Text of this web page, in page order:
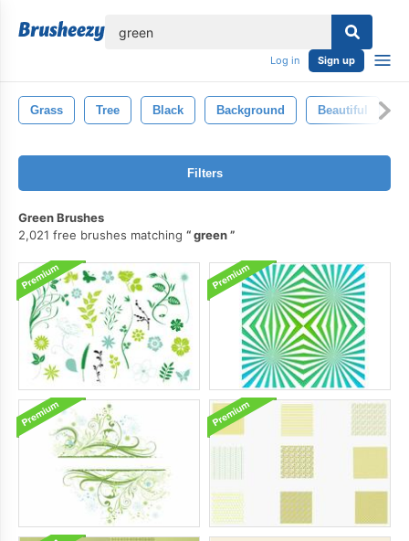
Log in Sign up
Grass Tree Black Background Beautiful
Filters
Green Brushes
2,021 free brushes matching
green